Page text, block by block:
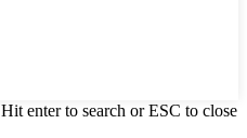
Hit enter to search or ESC to close